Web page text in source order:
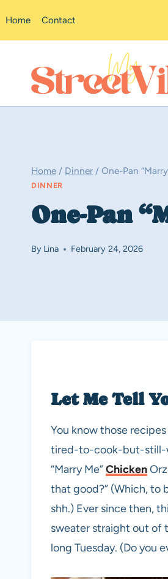
Home Contact
Home / Dinner / One-Pan
DINNER
One-Pan
By Lina February 24, 2026
Let Me Tell
You know those
tired-to-cook-but-still-
“Marry Me”Chicken
that good?” (Which, to
shh.) Ever since then,
sweater straight out of
long Tuesday. (Do you